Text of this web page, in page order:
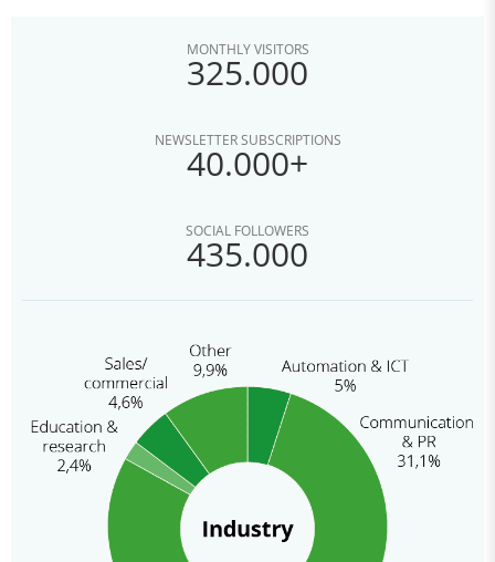
MONTHLY VISITORS
325.000
NEWSLETTER SUBSCRIPTIONS
40.000+
SOCIAL FOLLOWERS
435.000